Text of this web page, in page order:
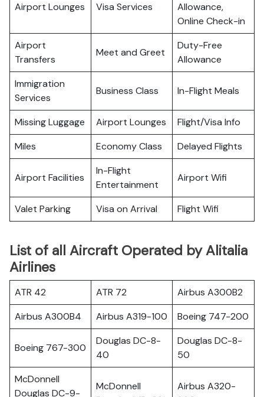
Airport Lounges Visa Services
Allowance,
Online Check-in
Airport
Transfers
Meet and Greet
Duty-Free
Allowance
Immigration
Services
Business Class In-Flight Meals
Missing Luggage Airport Lounges
Flight/Visa Info
Miles
Economy Class Delayed Flights
Airport Facilities
In-Flight
Entertainment
Airport Wifi
Valet Parking Visa on Arrival Flight Wifi
List of all Aircraft Operated by Alitalia
Airlines
ATR 42 ATR 72
Airbus A300B2
Airbus A300B4
Airbus A319-100 Boeing 747-200
Boeing 767-300
Douglas DC-8-
40
Douglas DC-8-
50
McDonnell
Douglas DC-9-
McDonnell
Airbus A320-